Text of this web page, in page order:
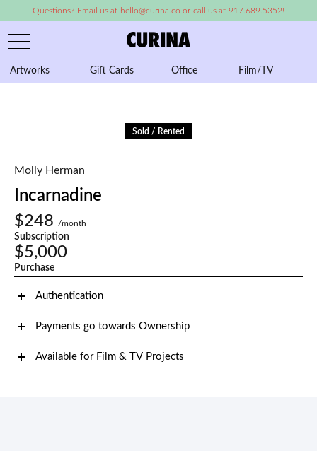
Questions? Email us at hello@curina.co or call us at 917.689.5352!
Artworks Gift Cards Office Film/TV
Sold / Rented
Molly Herman
Incarnadine
$248
/month
Subscription
$5,000
Purchase
Authentication
Payments go towards Ownership
Available for Film & TV Projects